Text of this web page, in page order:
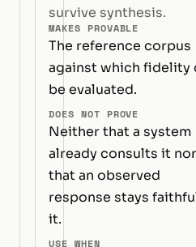
survive synthesis.
MAKES PROVABLE
The reference corpus
against which fidelity
be evaluated.
DOES NOT PROVE
Neither that a system
already consults it nor
that an observed
response stays
it.
USE WHEN